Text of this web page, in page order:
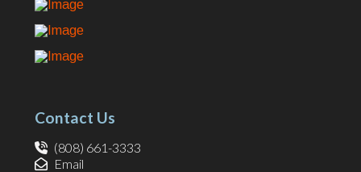
Contact Us
(808) 661-3333
Email